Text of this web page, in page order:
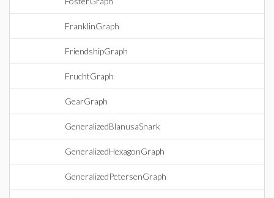
FranklinGraph
FriendshipGraph
FruchtGraph
GearGraph
GeneralizedBlanusaSnark
GeneralizedHexagonGraph
GeneralizedPetersenGraph